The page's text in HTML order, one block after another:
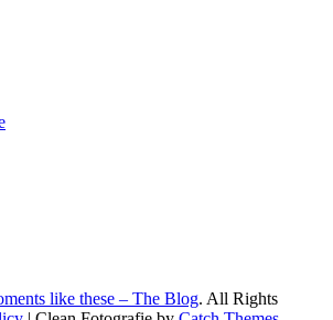
like these – The Blog. All Rights